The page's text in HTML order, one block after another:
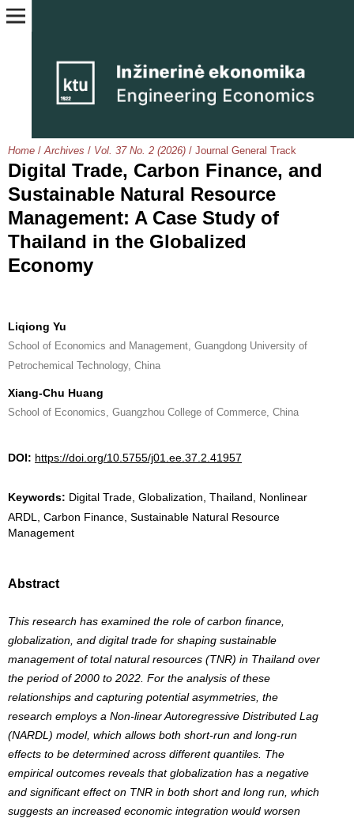
Home / Archives / Vol. 37 No. 2 (2026) / Journal General Track
Digital Trade, Carbon Finance, and
Sustainable Natural Resource
Management: A Case Study of
Thailand in the Globalized
Economy
Liqiong Yu
School of Economics and Management, Guangdong University of
Petrochemical Technology, China
Xiang-Chu Huang
School of Economics, Guangzhou College of Commerce, China
DOI: https://doi.org/10.5755/j01.ee.37.2.41957
Keywords: Digital Trade, Globalization, Thailand, Nonlinear
ARDL, Carbon Finance, Sustainable Natural Resource
Management
Abstract
This research has examined the role of carbon finance,
globalization, and digital trade for shaping sustainable
management of total natural resources (TNR) in Thailand over
the period of 2000 to 2022. For the analysis of these
relationships and capturing potential asymmetries, the
research employs a Non-linear Autoregressive Distributed Lag
(NARDL) model, which allows both short-run and long-run
effects to be determined across different quantiles. The
empirical outcomes reveals that globalization has a negative
and significant effect on TNR in both short and long run, which
suggests an increased economic integration would worsen